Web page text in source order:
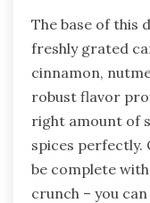
The base of this
freshly grated
cinnamon,
robust flavor
right amount of
spices perfectly.
be complete
crunch – you